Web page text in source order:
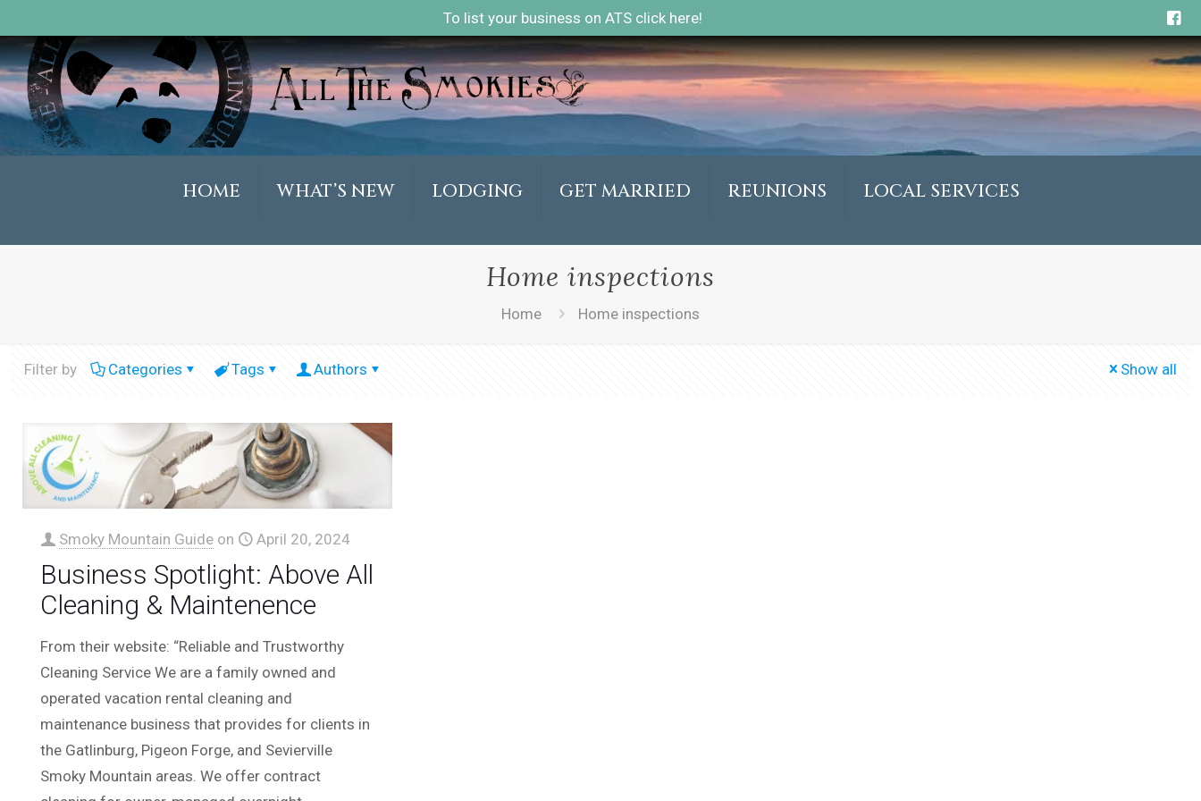
To list your business on ATS click here!
HOME WHAT’S NEW LODGING GET MARRIED REUNIONS LOCAL SERVICES
Home inspections
Home Home inspections
Filter by Categories Tags Authors Show all
Smoky Mountain Guide on April 20, 2024
Business Spotlight: Above All
Cleaning & Maintenence
From their website: “Reliable and Trustworthy
Cleaning Service We are a family owned and
operated vacation rental cleaning and
maintenance business that provides for clients in
the Gatlinburg, Pigeon Forge, and Sevierville
Smoky Mountain areas. We offer contract